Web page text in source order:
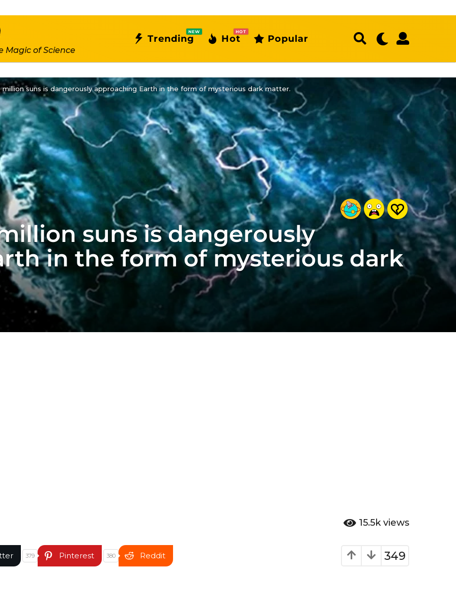
Magic of Science
Trending
NEW
Hot
HOT
Popular
million suns is dangerously approaching Earth in the form of mysterious dark matter.
suns is dangerously
in the form of mysterious dark
15.5k views
349
379 Pinterest 380 Reddit